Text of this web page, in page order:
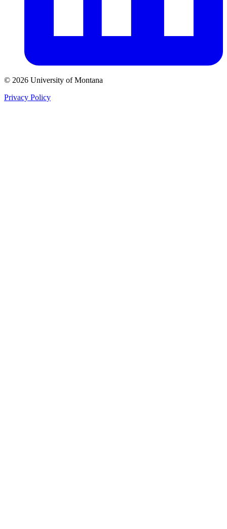
© 2026 University of Montana
Privacy Policy